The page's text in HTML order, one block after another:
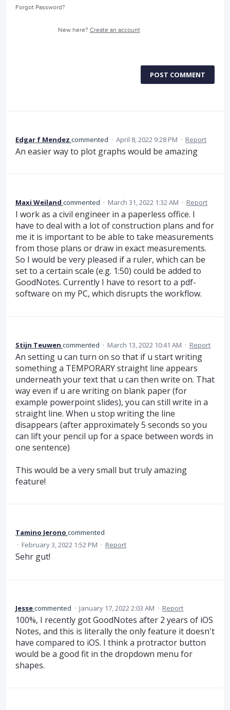
Forgot Password?
New here? Create an account
POST COMMENT
Edgar f Mendez commented · April 8, 2022 9:28 PM · Report
An easier way to plot graphs would be amazing
Maxi Weiland commented · March 31, 2022 1:32 AM · Report
I work as a civil engineer in a paperless office. I
have to deal with a lot of construction plans and for
me it is important to be able to take measurements
from those plans or draw in exact measurements.
So I would be very pleased if a ruler, which can be
set to a certain scale (e.g. 1:50) could be added to
GoodNotes. Currently I have to resort to a pdf-
software on my PC, which disrupts the workflow.
Stijn Teuwen commented · March 13, 2022 10:41 AM · Report
An setting u can turn on so that if u start writing
something a TEMPORARY straight line appears
underneath your text that u can then write on. That
way even if u are writing on blank paper (for
example powerpoint slides), you can still write in a
straight line. When u stop writing the line
disappears (after approximately 5 seconds so you
can lift your pencil up for a space between words in
one sentence)
This would be a very small but truly amazing
feature!
Tamino Jerono commented
· February 3, 2022 1:52 PM · Report
Sehr gut!
Jessecommented · January 17, 2022 2:03 AM · Report
100%, I recently got GoodNotes after 2 years of iOS
Notes, and this is literally the only feature it doesn't
have compared to iOS. I think a protractor button
would be a good fit in the dropdown menu for
shapes.